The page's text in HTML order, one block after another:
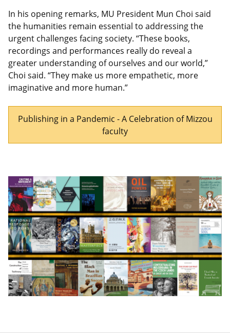
In his opening remarks, MU President Mun Choi said
the humanities remain essential to addressing the
urgent challenges facing society. “These books,
recordings and performances really do reveal a
greater understanding of ourselves and our world,”
Choi said. “They make us more empathetic, more
imaginative and more human.”
Publishing in a Pandemic - A Celebration of Mizzou
faculty